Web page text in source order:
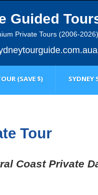
Guided
Private Tours (2006-2026)
(SAVE $) SYDNEY
Tour
Coast Private